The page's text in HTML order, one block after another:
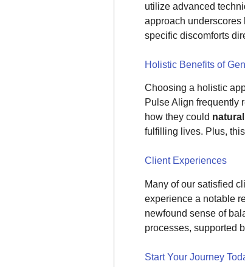
utilize advanced
approach underscores
specific discomforts
Holistic Benefits of
Choosing a holistic
Pulse Align frequently
how they could
fulfilling lives. Plus,
Client Experiences
Many of our satisfied
experience a notable
newfound sense of
processes, supported
Start Your Journey